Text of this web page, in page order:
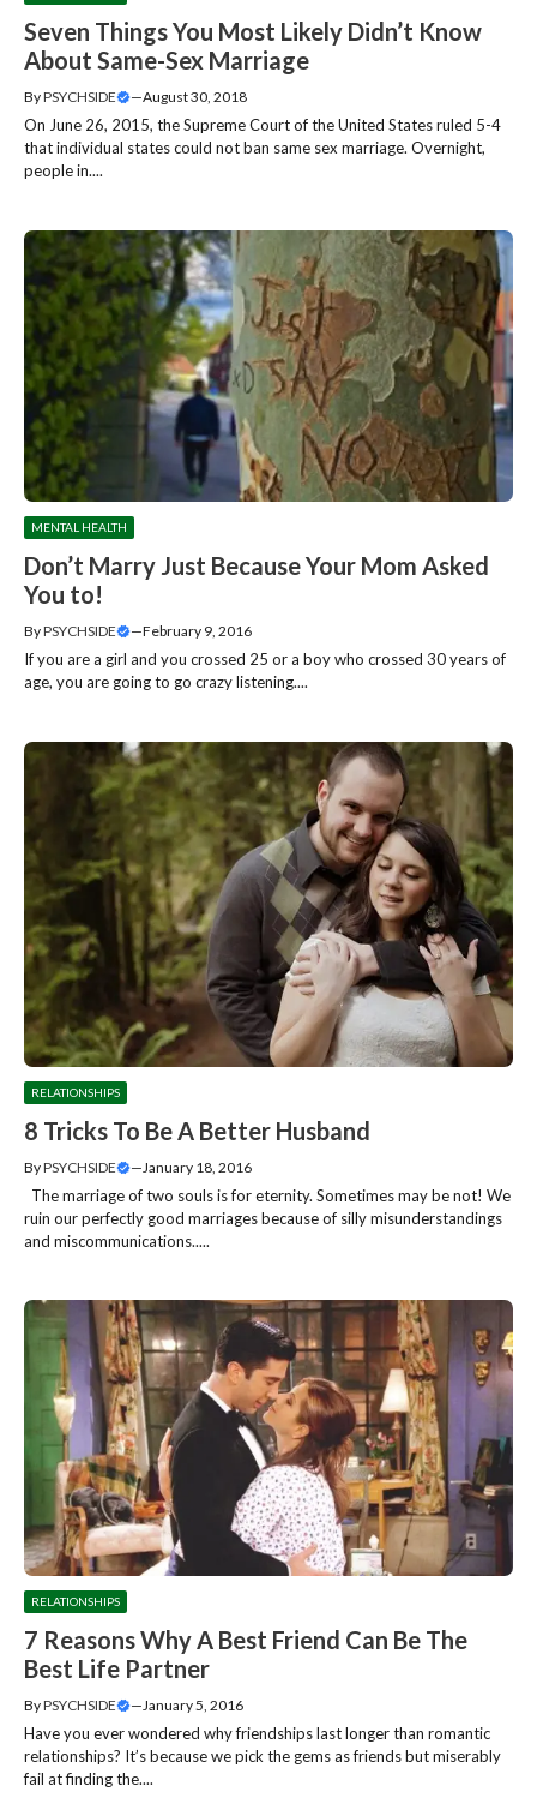
Seven Things You Most Likely Didn’t Know
About Same-Sex Marriage
ByPSYCHSIDE —August 30, 2018
On June 26, 2015, the Supreme Court of the United States ruled 5-4
that individual states could not ban same sex marriage. Overnight,
people in....
MENTAL HEALTH
Don’t Marry Just Because Your Mom Asked
You to!
ByPSYCHSIDE —February 9, 2016
If you are a girl and you crossed 25 or a boy who crossed 30 years of
age, you are going to go crazy listening....
RELATIONSHIPS
8 Tricks To Be A Better Husband
ByPSYCHSIDE — January 18, 2016
The marriage of two souls is for eternity. Sometimes may be not! We
ruin our perfectly good marriages because of silly misunderstandings
and miscommunications.....
RELATIONSHIPS
7 Reasons Why A Best Friend Can Be The
Best Life Partner
ByPSYCHSIDE —January 5, 2016
Have you ever wondered why friendships last longer than romantic
relationships? It’s because we pick the gems as friends but miserably
fail at finding the....